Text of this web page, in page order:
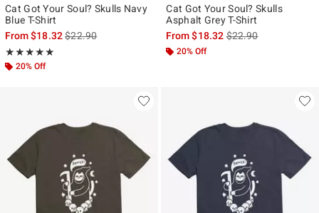
Cat Got Your Soul? Skulls Navy
Blue T-Shirt
From$18.32is sales price, the original price is
$22.90
★★★★★
Rating, 5 out of 5
★★★★★
20% Off
Cat Got Your Soul? Skulls
Asphalt Grey T-Shirt
From$18.32is sales price, the
$22.90
20% Off